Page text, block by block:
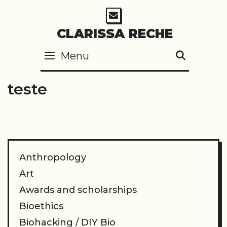
CLARISSA RECHE
Menu
teste
Anthropology
Art
Awards and scholarships
Bioethics
Biohacking / DIY Bio